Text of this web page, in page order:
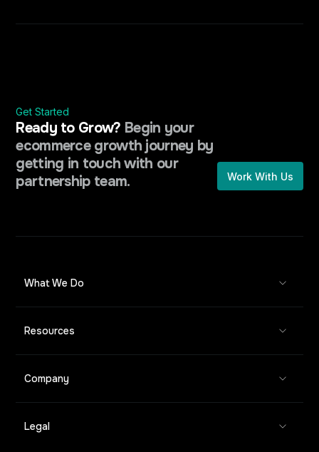
Get Started
Ready to Grow? Begin your
ecommerce growth journey by
getting in touch with our
partnership team.
Work With Us
What We Do
Resources
Company
Legal